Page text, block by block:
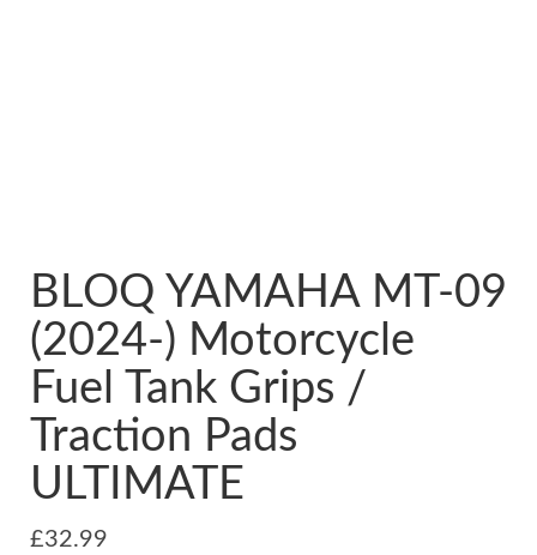
BLOQ YAMAHA MT-09
(2024-) Motorcycle
Fuel Tank Grips /
Traction Pads
ULTIMATE
£32.99